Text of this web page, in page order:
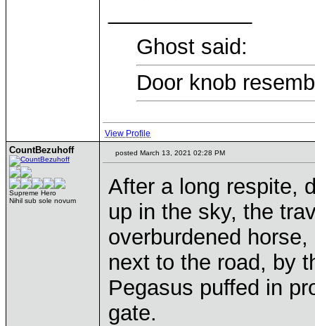
Ghost said:
Door knob
View Profile
CountBezuhoff
Supreme Hero
Nihil sub sole novum
posted March 13, 2021 02:28 PM
After a long respite,
up in the sky, the
overburdened
next to the road, by
Pegasus puffed in
gate.